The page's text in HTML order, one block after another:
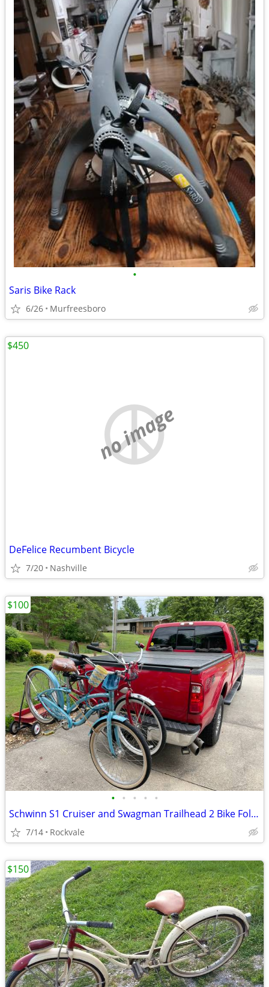
•
Saris Bike Rack
6/26 Murfreesboro
no image
DeFelice Recumbent Bicycle
7/20 Nashville
$450
• • • • •
Schwinn S1 Cruiser and Swagman Trailhead 2 Bike Fold Down Rack
7/14 Rockvale
$100
$150